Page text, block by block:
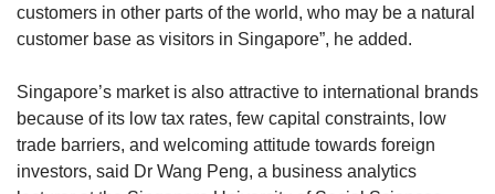
customers in other parts of the world, who may be a natural
customer base as visitors in Singapore”, he added.
Singapore’s market is also attractive to international brands
because of its low tax rates, few capital constraints, low
trade barriers, and welcoming attitude towards foreign
investors, said Dr Wang Peng, a business analytics